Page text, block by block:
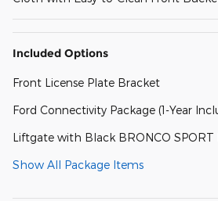
Included Options
Front License Plate Bracket
Ford Connectivity Package (1-Year
Liftgate with Black BRONCO SPORT
Show All Package Items